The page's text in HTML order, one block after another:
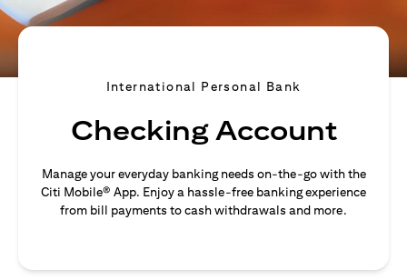
International Personal Bank
Checking Account
Manage your everyday banking needs on-the-go with the
Citi Mobile® App. Enjoy a hassle-free banking experience
from bill payments to cash withdrawals and more.